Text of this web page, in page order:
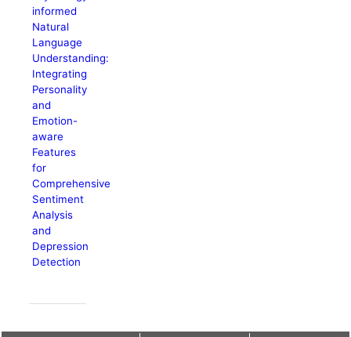
informed
Natural
Language
Understanding:
Integrating
Personality
and
Emotion-
aware
Features
for
Comprehensive
Sentiment
Analysis
and
Depression
Detection